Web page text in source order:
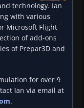
technology. Ian
with various
Microsoft Flight
of add-ons
of Prepar3D and
for over 9
Ian via email at
.